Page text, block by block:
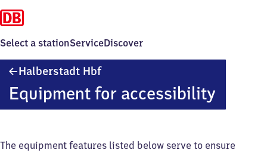
Select a stationServiceDiscover
Halberstadt HbfHalberstadt
Equipment for accessibility
The equipment features listed below serve to ensure